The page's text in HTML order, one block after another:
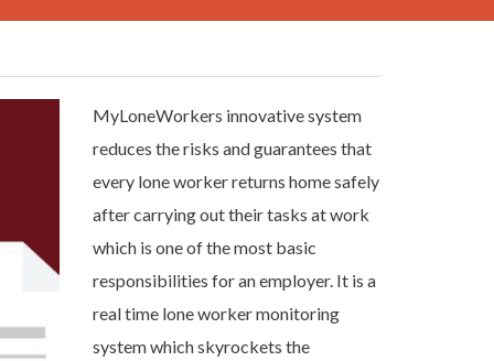
MyLoneWorkers innovative system
reduces the risks and guarantees that
every lone worker returns home safely
after carrying out their tasks at work
which is one of the most basic
responsibilities for an employer. It is a
real time lone worker monitoring
system which skyrockets the